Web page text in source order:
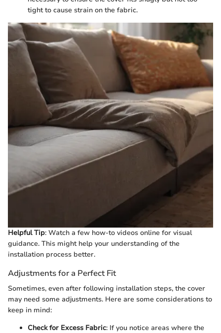
tight to cause strain on the fabric.
Helpful Tip: Watch a few how-to videos online for visual
guidance. This might help your understanding of the
installation process better.
Adjustments for a Perfect Fit
Sometimes, even after following installation steps, the cover
may need some adjustments. Here are some considerations to
keep in mind:
Check for Excess Fabric: If you notice areas where the